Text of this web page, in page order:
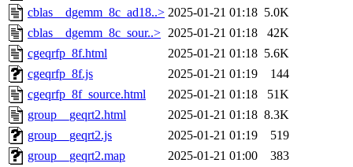
cblas__dgemm_8c_ad18..> 2025-01-21 01:18 5.0K
cblas__dgemm_8c_sour..> 2025-01-21 01:18
42K
cgeqrfp_8f.html
2025-01-21 01:18 5.6K
cgeqrfp_8f.js
2025-01-21 01:19
144
cgeqrfp_8f_source.html
2025-01-21 01:18
51K
group__geqrt2.html
2025-01-21 01:18 8.3K
group__geqrt2.js
2025-01-21 01:19
519
group__geqrt2.map
2025-01-21 01:00
383